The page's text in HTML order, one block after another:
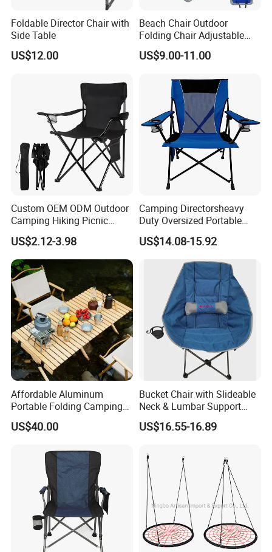
Foldable Director Chair with
Side Table
US$12.00
Beach Chair Outdoor
Folding Chair Adjustable
Folding Chair with Wood
Armrest
US$9.00-11.00
Custom OEM ODM Outdoor
Camping Hiking Picnic
Travel Beach Lawn Park
Folding Portable Chairs
US$2.12-3.98
Camping Directorsheavy
Duty Oversized Portable
Folding Fishing Beach Chair
US$14.08-15.92
Affordable Aluminum
Portable Folding Camping
Chair and Table Aluminium
Profile for Camping
US$40.00
Bucket Chair with Slideable
Neck & Lumbar Support
Beach Chair
US$16.55-16.89